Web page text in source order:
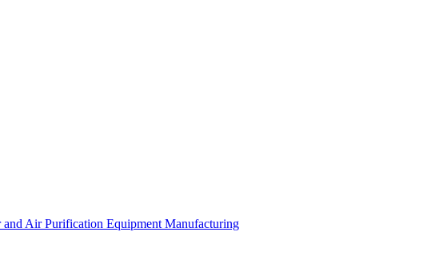
Air Purification Equipment Manufacturing